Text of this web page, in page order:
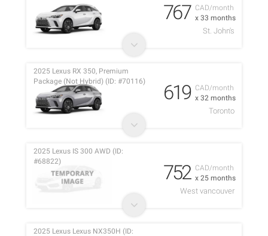
CAD/month
x 33 months
767
St. John's
CAD/month
x 32 months
2025 Lexus RX 350, Premium
Package (Not Hybrid) (ID: #70116)
619
Toronto
CAD/month
x 25 months
2025 Lexus IS 300 AWD (ID:
#68822)
752
West vancouver
2025 Lexus Lexus NX350H (ID: